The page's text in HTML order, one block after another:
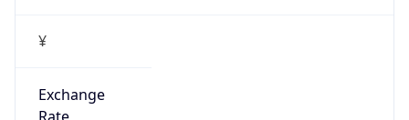
¥
Exchange